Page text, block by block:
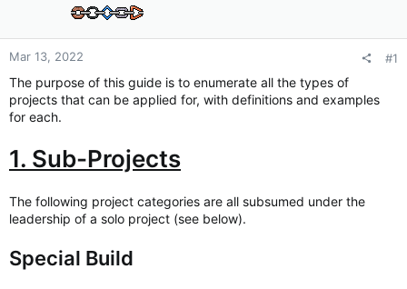
Mar 13, 2022 #1
The purpose of this guide is to enumerate all the types of
projects that can be applied for, with definitions and examples
for each.
1. Sub-Projects
The following project categories are all subsumed under the
leadership of a solo project (see below).
Special Build